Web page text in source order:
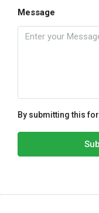
Message
By submitting this